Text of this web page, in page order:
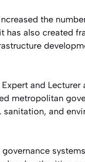
the
has also created
and
metropolitan
and